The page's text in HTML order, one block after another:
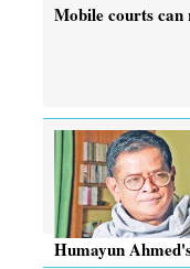
Mobile courts can
Humayun